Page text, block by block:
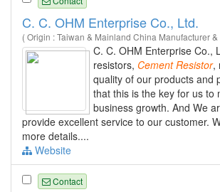
C. C. OHM Enterprise Co., Ltd.
( Origin : Taiwan & Mainland China Manufacturer
C. C. OHM Enterprise Co.,
resistors, Cement Resistor,
quality of our products and
that this is the key for us to
business growth. And We
provide excellent service to our customer.
more details....
Website
Contact